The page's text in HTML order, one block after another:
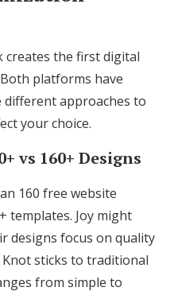
creates the first digital
platforms have
approaches to
your choice.
vs 160+ Designs
160 free website
templates. Joy might
designs focus on quality
sticks to traditional
from simple to